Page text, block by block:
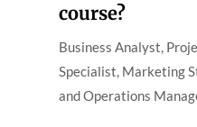
course?
Business Analyst,
Specialist, Marketing
and Operations